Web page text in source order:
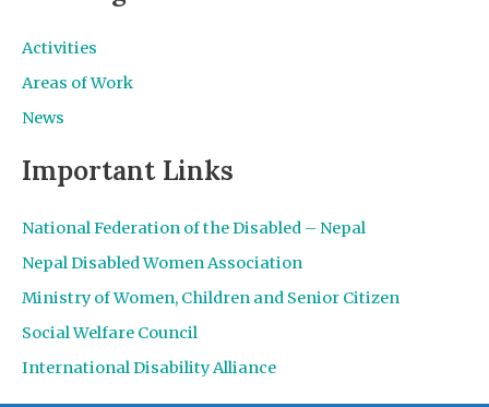
Activities
Areas of Work
News
Important Links
National Federation of the Disabled – Nepal
Nepal Disabled Women Association
Ministry of Women, Children and Senior Citizen
Social Welfare Council
International Disability Alliance